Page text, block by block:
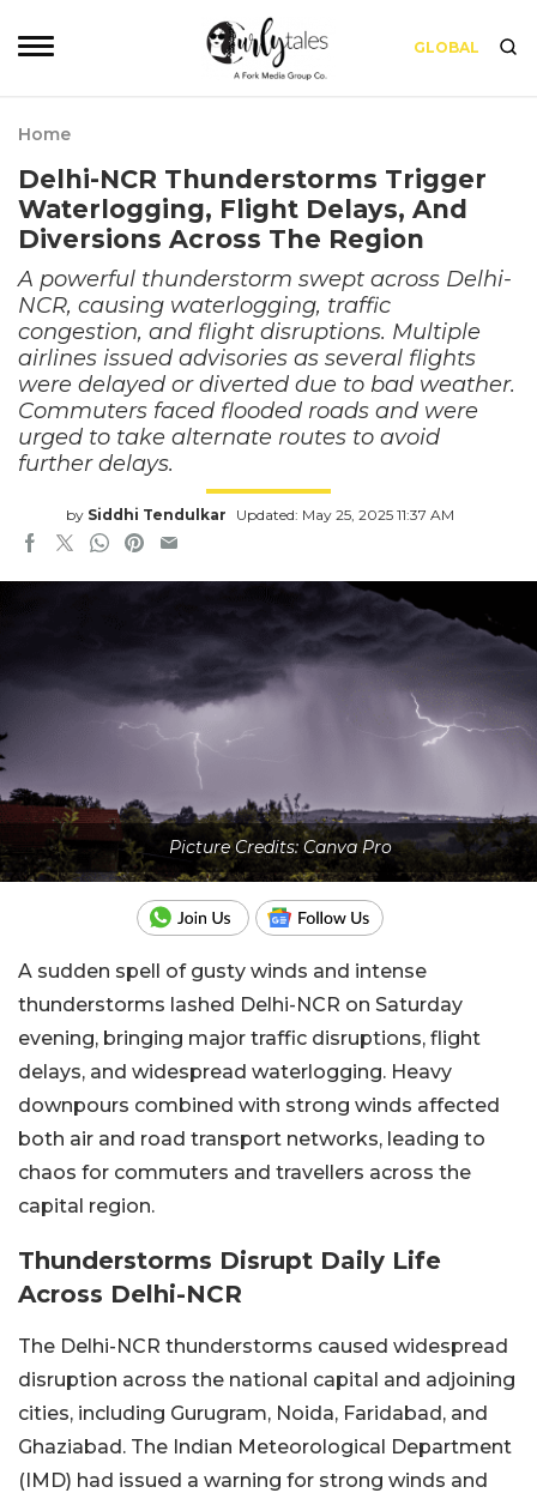
GLOBAL
Home
Delhi-NCR Thunderstorms Trigger
Waterlogging, Flight Delays, And
Diversions Across The Region
A powerful thunderstorm swept across Delhi-
NCR, causing waterlogging, traffic
congestion, and flight disruptions. Multiple
airlines issued advisories as several flights
were delayed or diverted due to bad weather.
Commuters faced flooded roads and were
urged to take alternate routes to avoid
further delays.
by Siddhi Tendulkar Updated: May 25, 2025 11:37 AM
Picture Credits: Canva Pro
A sudden spell of gusty winds and intense
thunderstorms lashed Delhi-NCR on Saturday
evening, bringing major traffic disruptions, flight
delays, and widespread waterlogging. Heavy
downpours combined with strong winds affected
both air and road transport networks, leading to
chaos for commuters and travellers across the
capital region.
Thunderstorms Disrupt Daily Life
Across Delhi-NCR
The Delhi-NCR thunderstorms caused widespread
disruption across the national capital and adjoining
cities, including Gurugram, Noida, Faridabad, and
Ghaziabad. The Indian Meteorological Department
(IMD) had issued a warning for strong winds and